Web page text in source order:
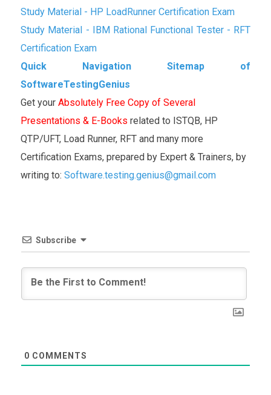
Study Material - HP LoadRunner Certification Exam
Study Material - IBM Rational Functional Tester - RFT
Certification Exam
Quick Navigation Sitemap of
SoftwareTestingGenius
Get your Absolutely Free Copy of Several
Presentations & E-Books related to ISTQB, HP
QTP/UFT, Load Runner, RFT and many more
Certification Exams, prepared by Expert & Trainers, by
writing to: Software.testing.genius@gmail.com
Subscribe
0 COMMENTS